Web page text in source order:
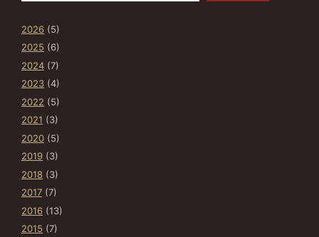
2026 (5)
2025 (6)
2024 (7)
2023 (4)
2022 (5)
2021 (3)
2020 (5)
2019 (3)
2018 (3)
2017 (7)
2016 (13)
2015 (7)